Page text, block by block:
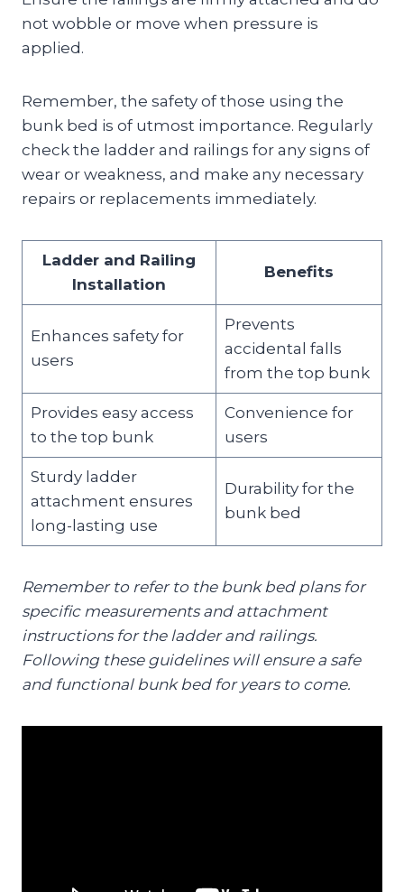
not wobble or move when pressure is
applied.
Remember, the safety of those using the
bunk bed is of utmost importance. Regularly
check the ladder and railings for any signs of
wear or weakness, and make any necessary
repairs or replacements immediately.
Ladder and Railing
Installation
Benefits
Enhances safety for
users
Prevents
accidental falls
from the top bunk
Provides easy access
to the top bunk
Convenience for
users
Sturdy ladder
attachment ensures
long-lasting use
Durability for the
bunk bed
Remember to refer to the bunk bed plans for
specific measurements and attachment
instructions for the ladder and railings.
Following these guidelines will ensure a safe
and functional bunk bed for years to come.